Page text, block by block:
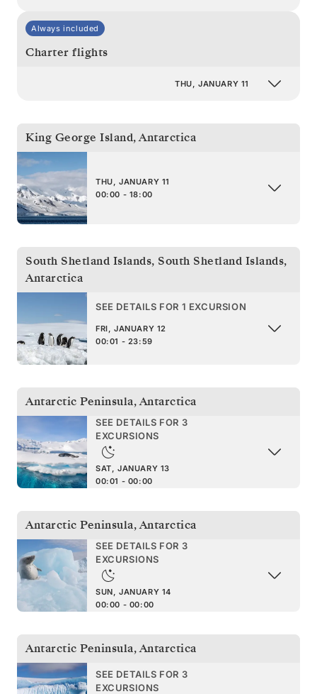
Always included
Charter flights
THU, JANUARY 11
King George Island,Antarctica
THU, JANUARY 11
00:00 - 18:00
South Shetland Islands, South Shetland Islands,
Antarctica
SEE DETAILS FOR 1 EXCURSION
FRI, JANUARY 12
00:01 - 23:59
Antarctic Peninsula,Antarctica
SEE DETAILS FOR 3
EXCURSIONS
SAT, JANUARY 13
00:01 - 00:00
Antarctic Peninsula,Antarctica
SEE DETAILS FOR 3
EXCURSIONS
SUN, JANUARY 14
00:00 - 00:00
Antarctic Peninsula,Antarctica
SEE DETAILS FOR 3
EXCURSIONS